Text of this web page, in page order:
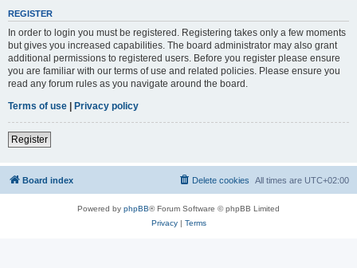
REGISTER
In order to login you must be registered. Registering takes only a few moments
but gives you increased capabilities. The board administrator may also grant
additional permissions to registered users. Before you register please ensure
you are familiar with our terms of use and related policies. Please ensure you
read any forum rules as you navigate around the board.
Terms of use | Privacy policy
Register
Board index All times are UTC+02:00
Delete cookies
Powered by phpBB® Forum Software © phpBB Limited
Privacy| Terms